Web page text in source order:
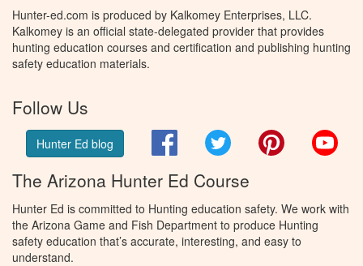
Hunter-ed.com is produced by Kalkomey Enterprises, LLC.
Kalkomey is an official state-delegated provider that provides
hunting education courses and certification and publishing hunting
safety education materials.
Follow Us
Hunter Ed blog FacebookTwitter Pinterest
The Arizona Hunter Ed Course
Hunter Ed is committed to Hunting education safety. We work with
the Arizona Game and Fish Department to produce Hunting
safety education that’s accurate, interesting, and easy to
understand.